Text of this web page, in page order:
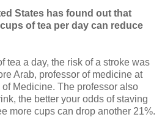
States has found out that
of tea per day can reduce
tea a day, the risk of a stroke was
Arab, professor of medicine at
Medicine. The professor also
the better your odds of staving
more cups can drop another 21%.